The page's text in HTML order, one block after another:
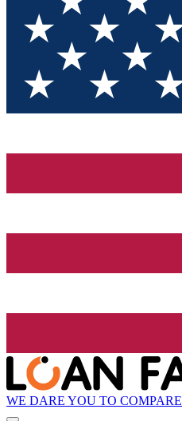
WE DARE YOU TO COMPARE